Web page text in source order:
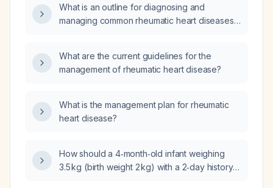
What is an outline for diagnosing and
managing common rheumatic heart diseases
What are the current guidelines for the
management of rheumatic heart disease?
What is the management plan for rheumatic
heart disease?
How should a 4‑month‑old infant weighing
3.5 kg (birth weight 2 kg) with a 2‑day history